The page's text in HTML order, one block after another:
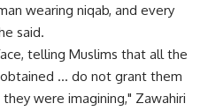
wearing niqab, and every
said.
telling Muslims that all the
… do not grant them
were imagining," Zawahiri